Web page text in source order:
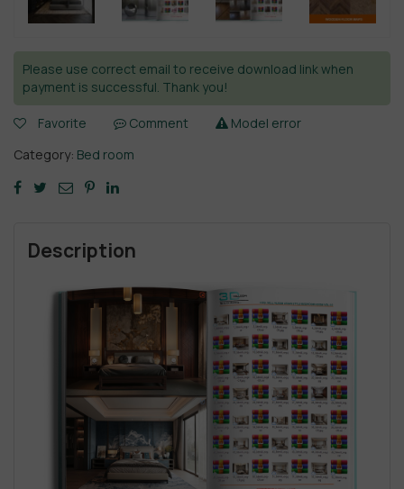
Please use correct email to receive download link when
payment is successful. Thank you!
Favorite Comment
Model error
Category: Bed room
Description